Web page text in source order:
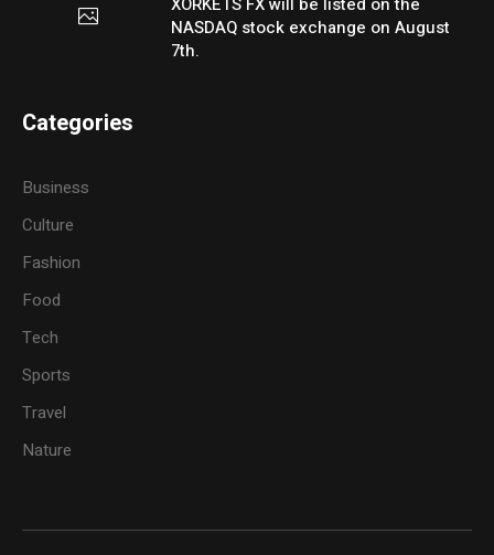
NASDAQ stock exchange on August
7th.
Categories
Business
Culture
Fashion
Food
Tech
Sports
Travel
Nature